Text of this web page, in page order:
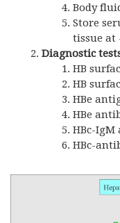
Body
Store
tissue at
Diagnostic
HB
HB
HBe
HBe
HBc-IgM
HBc-